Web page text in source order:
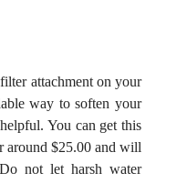
attachment on your
way to soften your
You can get this
around $25.00 and will
not let harsh water